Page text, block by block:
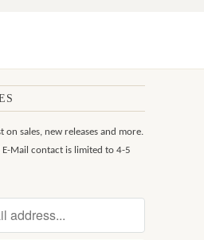
on sales, new releases and more.
Mail contact is limited to 4-5